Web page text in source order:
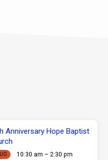
Anniversary Hope Baptist
10:30 am – 2:30 pm